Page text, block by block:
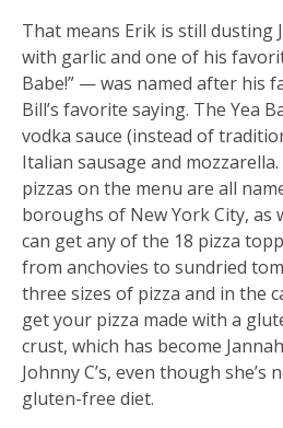
That means Erik is still dusting
with garlic and one of his
Babe!” — was named after his
Bill’s favorite saying. The Yea
vodka sauce (instead of
Italian sausage and
pizzas on the menu are all
boroughs of New York City, as
can get any of the 18 pizza
from anchovies to sundried
three sizes of pizza and in the
get your pizza made with a
crust, which has become
Johnny C’s, even though
gluten-free diet.